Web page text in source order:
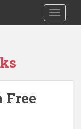
Free